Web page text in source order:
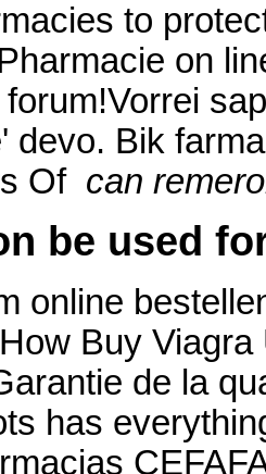
to
on
devo. Bik
Of can
be used
online
Buy
de la
has